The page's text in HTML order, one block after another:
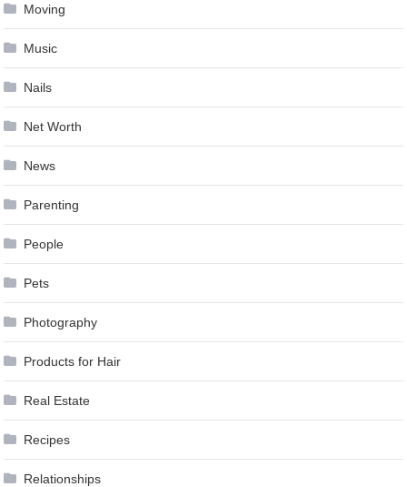
Moving
Music
Nails
Net Worth
News
Parenting
People
Pets
Photography
Products for Hair
Real Estate
Recipes
Relationships